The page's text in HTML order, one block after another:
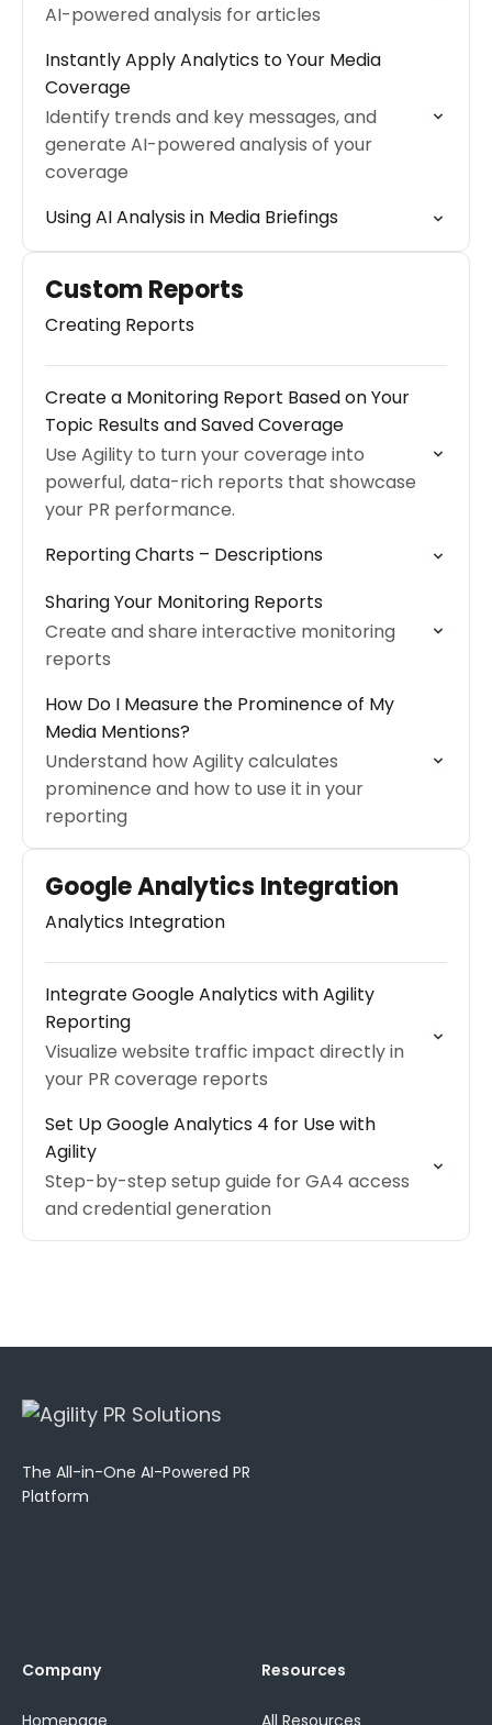
AI-powered analysis for articles
Instantly Apply Analytics to Your Media
Coverage
Identify trends and key messages, and
generate AI-powered analysis of your
coverage
Using AI Analysis in Media Briefings
Custom Reports
Creating Reports
Create a Monitoring Report Based on Your
Topic Results and Saved Coverage
Use Agility to turn your coverage into
powerful, data-rich reports that showcase
your PR performance.
Reporting Charts – Descriptions
Sharing Your Monitoring Reports
Create and share interactive monitoring
reports
How Do I Measure the Prominence of My
Media Mentions?
Understand how Agility calculates
prominence and how to use it in your
reporting
Google Analytics Integration
Analytics Integration
Integrate Google Analytics with Agility
Reporting
Visualize website traffic impact directly in
your PR coverage reports
Set Up Google Analytics 4 for Use with
Agility
Step-by-step setup guide for GA4 access
and credential generation
The All-in-One AI-Powered PR
Platform
Company
Homepage
Resources
All Resources